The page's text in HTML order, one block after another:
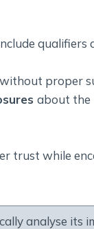
qualifiers
without proper
about the
trust while
analyse its